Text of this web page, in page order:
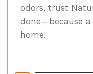
odors, trust
done—because
home!